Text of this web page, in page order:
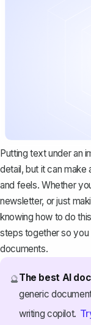
Putting text under an
detail, but it can
and feels. Whether
newsletter, or just
knowing how to do
steps together so
documents.
🔮The best AI
generic
writing copilot.